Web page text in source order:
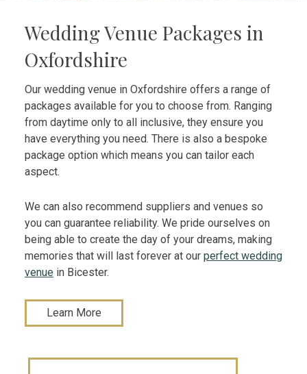
Wedding Venue Packages in
Oxfordshire
Our wedding venue in Oxfordshire offers a range of
packages available for you to choose from. Ranging
from daytime only to all inclusive, they ensure you
have everything you need. There is also a bespoke
package option which means you can tailor each
aspect.
We can also recommend suppliers and venues so
you can guarantee reliability. We pride ourselves on
being able to create the day of your dreams, making
memories that will last forever at our perfect wedding
venue in Bicester.
Learn More